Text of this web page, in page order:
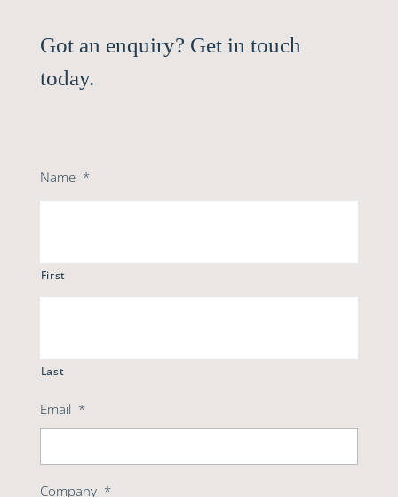
Got an enquiry? Get in touch
today.
Name *
First
Last
Email *
Company *